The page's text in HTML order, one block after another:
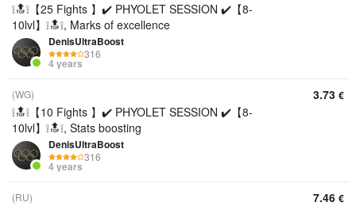
❕🔝❕【25 Fights 】✔️ PHYOLET SESSION ✔️【8-
10lvl】❕🔝❕, Marks of excellence
DenisUltraBoost
316
4 years
(WG)
❕🔝❕【10 Fights 】✔️ PHYOLET SESSION ✔️【8-
10lvl】❕🔝❕, Stats boosting
DenisUltraBoost
316
4 years
3.73 €
(RU) 7.46 €